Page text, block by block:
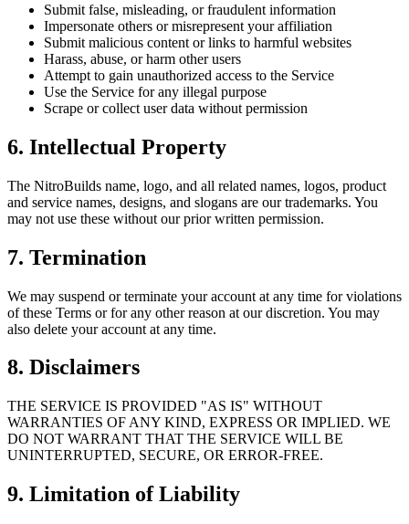
Submit false, misleading, or fraudulent information
Impersonate others or misrepresent your affiliation
Submit malicious content or links to harmful websites
Harass, abuse, or harm other users
Attempt to gain unauthorized access to the Service
Use the Service for any illegal purpose
Scrape or collect user data without permission
6. Intellectual Property
The NitroBuilds name, logo, and all related names, logos, product
and service names, designs, and slogans are our trademarks. You
may not use these without our prior written permission.
7. Termination
We may suspend or terminate your account at any time for violations
of these Terms or for any other reason at our discretion. You may
also delete your account at any time.
8. Disclaimers
THE SERVICE IS PROVIDED "AS IS" WITHOUT
WARRANTIES OF ANY KIND, EXPRESS OR IMPLIED. WE
DO NOT WARRANT THAT THE SERVICE WILL BE
UNINTERRUPTED, SECURE, OR ERROR-FREE.
9. Limitation of Liability